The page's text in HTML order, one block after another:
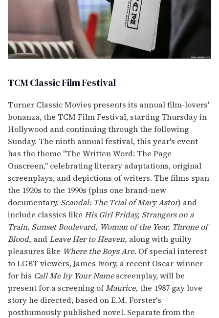
TCM Classic Film Festival
Turner Classic Movies presents its annual film-lovers'
bonanza, the TCM Film Festival, starting Thursday in
Hollywood and continuing through the following
Sunday. The ninth annual festival, this year's event
has the theme "The Written Word: The Page
Onscreen," celebrating literary adaptations, original
screenplays, and depictions of writers. The films span
the 1920s to the 1990s (plus one brand-new
documentary. Scandal: The Trial of Mary Astor) and
include classics like His Girl Friday, Strangers on a
Train, Sunset Boulevard, Woman of the Year, Throne of
Blood, andLeave Her to Heaven, along with guilty
pleasures like Where the Boys Are. Of special interest
to LGBT viewers, James Ivory, a recent Oscar-winner
for his Call Me by Your Namescreenplay, will be
present for a screening ofMaurice, the 1987 gay love
story he directed, based on E.M. Forster's
posthumously published novel. Separate from the